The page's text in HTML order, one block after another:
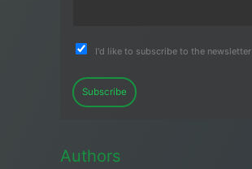
I'd like to subscribe to the newsletter
Subscribe
Authors